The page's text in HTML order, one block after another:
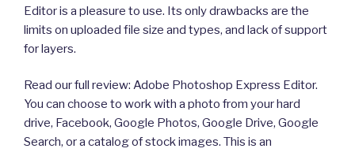
Editor is a pleasure to use. Its only drawbacks are the
limits on uploaded file size and types, and lack of support
for layers.
Read our full review: Adobe Photoshop Express Editor.
You can choose to work with a photo from your hard
drive, Facebook, Google Photos, Google Drive, Google
Search, or a catalog of stock images. This is an